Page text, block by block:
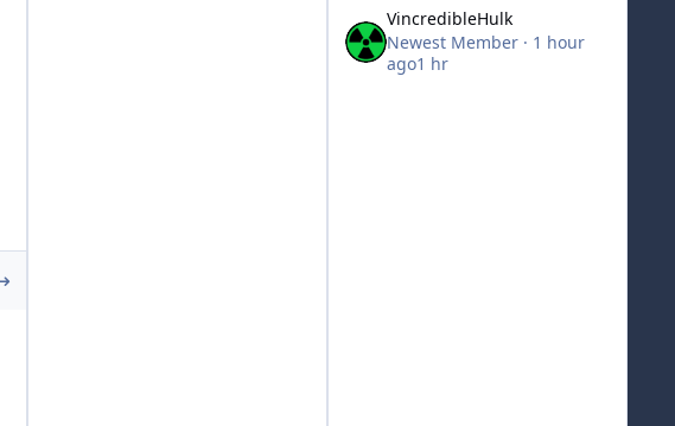
VincredibleHulk
Newest Member · 1 hour
ago1 hr